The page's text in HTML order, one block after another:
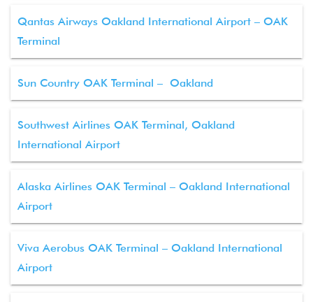
Qantas Airways Oakland International Airport – OAK
Terminal
Sun Country OAK Terminal – Oakland
Southwest Airlines OAK Terminal, Oakland
International Airport
Alaska Airlines OAK Terminal – Oakland International
Airport
Viva Aerobus OAK Terminal – Oakland International
Airport